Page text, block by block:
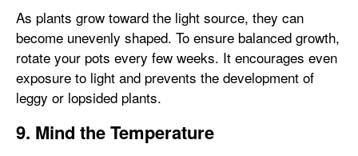
As plants grow toward the light source, they can
become unevenly shaped. To ensure balanced growth,
rotate your pots every few weeks. It encourages even
exposure to light and prevents the development of
leggy or lopsided plants.
9. Mind the Temperature